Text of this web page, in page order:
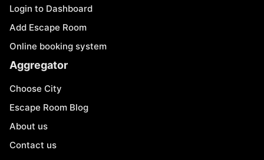
Login to Dashboard
Add Escape Room
Online booking system
Aggregator
Choose City
Escape Room Blog
About us
Contact us